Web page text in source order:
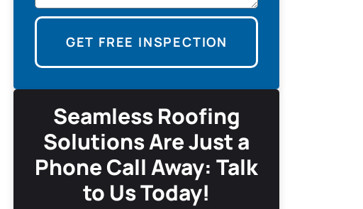
GET FREE INSPECTION
Seamless Roofing
Solutions Are Just a
Phone Call Away: Talk
to Us Today!